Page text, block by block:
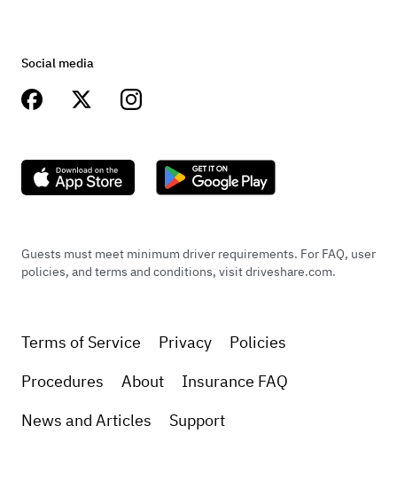
Social media
Guests must meet minimum driver requirements. For FAQ, user
policies, and terms and conditions, visit driveshare.com.
Terms of Service Privacy
Policies
Procedures
About
Insurance FAQ
News and Articles
Support